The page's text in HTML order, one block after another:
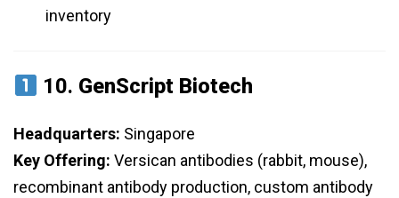
inventory
10. GenScript Biotech
Headquarters: Singapore
Key Offering: Versican antibodies (rabbit, mouse),
recombinant antibody production, custom antibody